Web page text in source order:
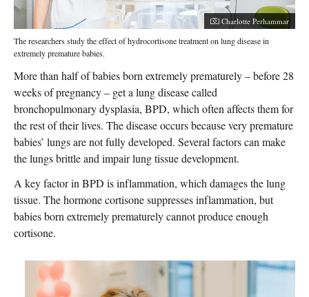
Photographer:
Charlotte Perhammar
The researchers study the effect of hydrocortisone treatment on lung disease in
extremely premature babies.
More than half of babies born extremely prematurely – before 28
weeks of pregnancy – get a lung disease called
bronchopulmonary dysplasia, BPD, which often affects them for
the rest of their lives. The disease occurs because very premature
babies’ lungs are not fully developed. Several factors can make
the lungs brittle and impair lung tissue development.
A key factor in BPD is inflammation, which damages the lung
tissue. The hormone cortisone suppresses inflammation, but
babies born extremely prematurely cannot produce enough
cortisone.